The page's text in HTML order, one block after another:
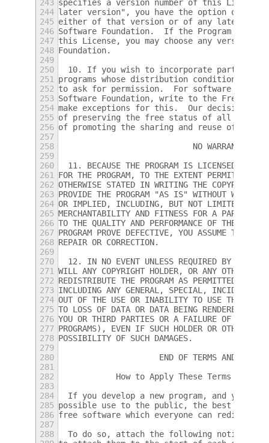
243 specifies a version number of this License
244 later version", you have the option of
245 either of that version or of any later
246 Software Foundation.  If the Program does
247 this License, you may choose any version
248 Foundation.
249
250
10. If you wish to incorporate parts of
251
programs whose distribution conditions
252 to ask for permission.  For software which
253 Software Foundation, write to the Free
254 make exceptions for this.  Our decision
255 of preserving the free status of all
256 of promoting the sharing and reuse of
257
258
                            NO WARRANTY
259
260
11. BECAUSE THE PROGRAM IS LICENSED FREE
261
FOR THE PROGRAM, TO THE EXTENT PERMITTED
262 OTHERWISE STATED IN WRITING THE COPYRIGHT
263 PROVIDE THE PROGRAM "AS IS" WITHOUT
264 OR IMPLIED, INCLUDING, BUT NOT LIMITED TO,
265 MERCHANTABILITY AND FITNESS FOR A
266 TO THE QUALITY AND PERFORMANCE OF THE
267 PROGRAM PROVE DEFECTIVE, YOU ASSUME THE
268 REPAIR OR CORRECTION.
269
270
12. IN NO EVENT UNLESS REQUIRED BY
271 WILL ANY COPYRIGHT HOLDER, OR ANY OTHER
272 REDISTRIBUTE THE PROGRAM AS PERMITTED
273 INCLUDING ANY GENERAL, SPECIAL, INCIDENTAL
274 OUT OF THE USE OR INABILITY TO USE THE
275 TO LOSS OF DATA OR DATA BEING RENDERED
276 YOU OR THIRD PARTIES OR A FAILURE OF THE
277 PROGRAMS), EVEN IF SUCH HOLDER OR OTHER
278 POSSIBILITY OF SUCH DAMAGES.
279
280
END OF TERMS AND
281
282
How to Apply These Terms to
283
284
If you develop a new program, and you
285 possible use to the public, the best way
286 free software which everyone can
287
288
To do so, attach the following notices